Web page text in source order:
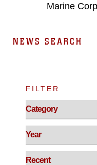
Marine
NEWS SEARCH
FILTER